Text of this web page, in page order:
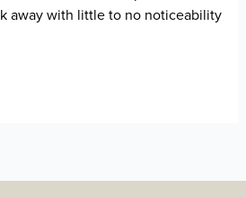
away with little to no noticeability